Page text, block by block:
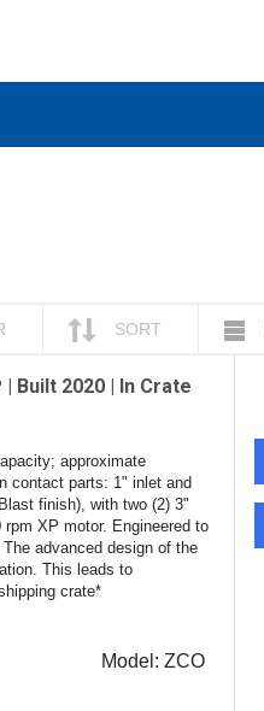
SORT
Built 2020 | In Crate
approximate
contact parts: 1" inlet and
finish), with two (2) 3"
XP motor. Engineered to
advanced design of the
This leads to
crate*
Model: ZCO